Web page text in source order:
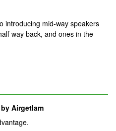
introducing mid-way speakers
way back, and ones in the
Airgetlam